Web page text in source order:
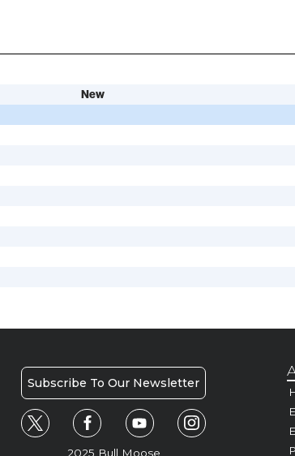
New
Subscribe To Our Newsletter
2025 Bull Moose